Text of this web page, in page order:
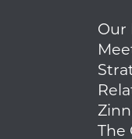
Our
The